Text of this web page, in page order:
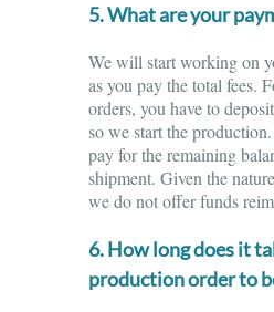
5. What are your
We will start working on
as you pay the total fees.
orders, you have to
so we start the
pay for the remaining
shipment. Given the
we do not offer funds
6. How long does it
production order to